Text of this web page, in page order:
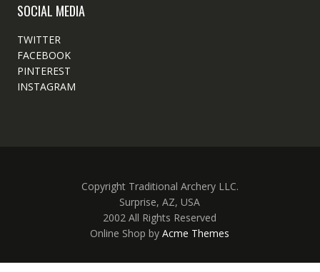
SOCIAL MEDIA
TWITTER
FACEBOOK
PINTEREST
INSTAGRAM
Copyright Traditional Archery LLC.
Surprise, AZ, USA
2002 All Rights Reserved
Online Shop byAcme Themes